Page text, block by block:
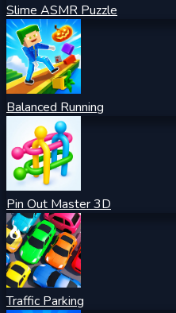
Slime ASMR Puzzle
Balanced Running
Pin Out Master 3D
Traffic Parking